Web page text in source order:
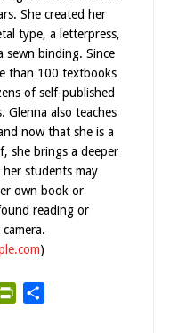
She created her
type, a letterpress,
sewn binding. Since
than 100 textbooks
of self-published
Glenna also teaches
now that she is a
she brings a deeper
students may
own book or
reading or
)
PrintFriendly